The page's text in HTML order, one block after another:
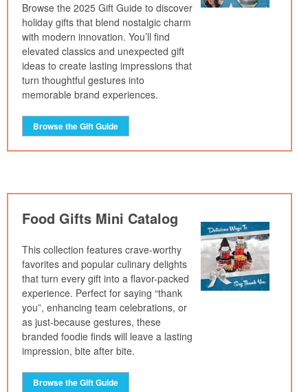
Browse the 2025 Gift Guide to discover
holiday gifts that blend nostalgic charm
with modern innovation. You’ll find
elevated classics and unexpected gift
ideas to create lasting impressions that
turn thoughtful gestures into
memorable brand experiences.
Browse the Gift Guide
Food Gifts Mini Catalog
This collection features crave-worthy
favorites and popular culinary delights
that turn every gift into a flavor-packed
experience. Perfect for saying “thank
you”, enhancing team celebrations, or
as just-because gestures, these
branded foodie finds will leave a lasting
impression, bite after bite.
Browse the Gift Guide